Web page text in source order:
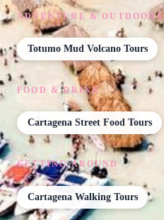
ADVENTURE & OUTDOORS
Totumo Mud Volcano Tours
FOOD & DRINK
Cartagena Street Food Tours
GETTING AROUND
Cartagena Walking Tours